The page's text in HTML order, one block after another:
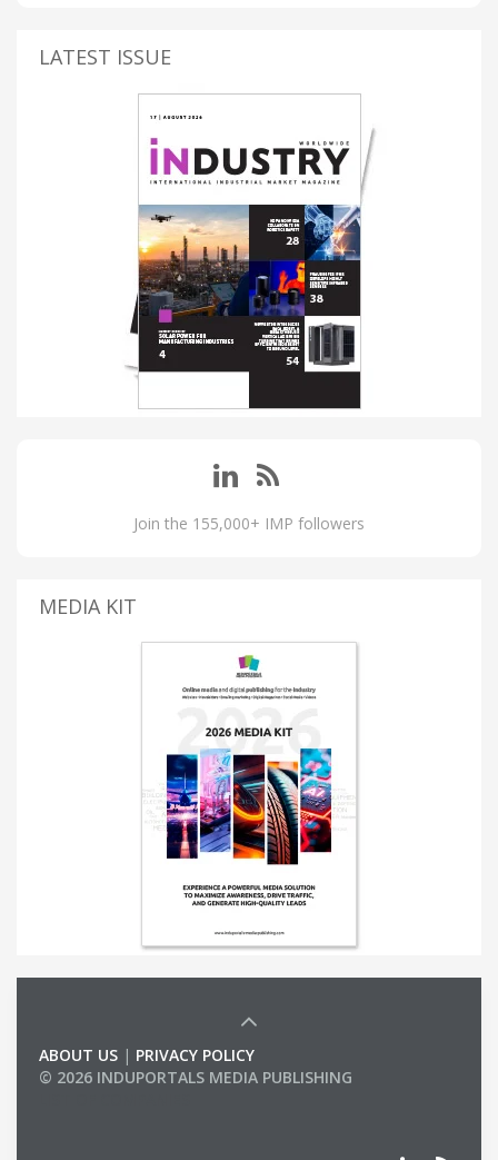
LATEST ISSUE
Join the 155,000+ IMP followers
MEDIA KIT
ABOUT US | PRIVACY POLICY
© 2026 INDUPORTALS MEDIA PUBLISHING